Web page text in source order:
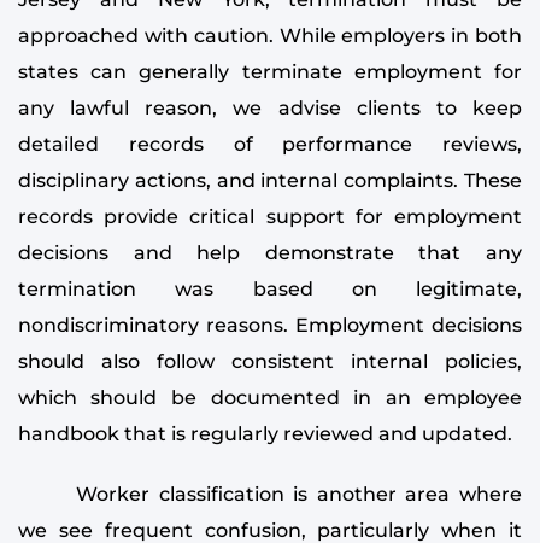
approached with caution. While employers in both
states can generally terminate employment for
any lawful reason, we advise clients to keep
detailed records of performance reviews,
disciplinary actions, and internal complaints. These
records provide critical support for employment
decisions and help demonstrate that any
termination was based on legitimate,
nondiscriminatory reasons. Employment decisions
should also follow consistent internal policies,
which should be documented in an employee
handbook that is regularly reviewed and updated.
Worker classification is another area where
we see frequent confusion, particularly when it